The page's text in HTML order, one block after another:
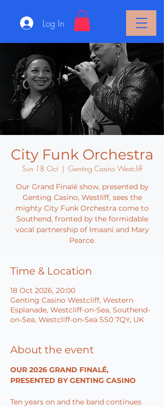
Log In
City Funk Orchestra
Sun 18 Oct
  |
Genting Casino Westcliff
Our Grand Finalé show, presented by
Genting Casino, Westliff, sees the
mighty City Funk Orchestra come to
Southend, fronted by the formidable
vocal partnership of Imaani and Mary
Pearce.
Time & Location
18 Oct 2026, 20:00
Genting Casino Westcliff, Western
Esplanade, Westcliff-on-Sea, Southend-
on-Sea, Westcliff-on-Sea SS0 7QY, UK
About the event
OUR 2026 GRAND FINALÉ,
PRESENTED BY GENTING CASINO
Ten years on and the band continues